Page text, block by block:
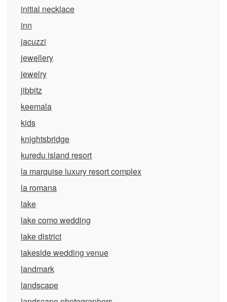
initial necklace
inn
jacuzzi
jewellery
jewelry
jibbitz
keemala
kids
knightsbridge
kuredu island resort
la marquise luxury resort complex
la romana
lake
lake como wedding
lake district
lakeside wedding venue
landmark
landscape